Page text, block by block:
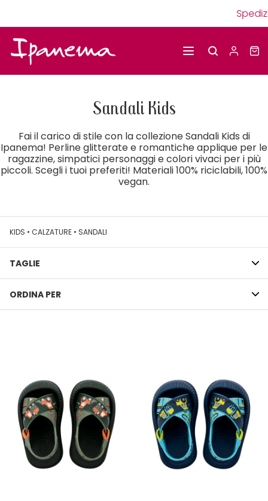
Spedizioni
Sandali Kids
Fai il carico di stile con la collezione Sandali Kids di
Ipanema! Perline glitterate e romantiche applique per le
ragazzine, simpatici personaggi e colori vivaci per i più
piccoli. Scegli i tuoi preferiti! Materiali 100% riciclabili, 100%
vegan.
KIDS • CALZATURE • SANDALI
TAGLIE
ORDINA PER